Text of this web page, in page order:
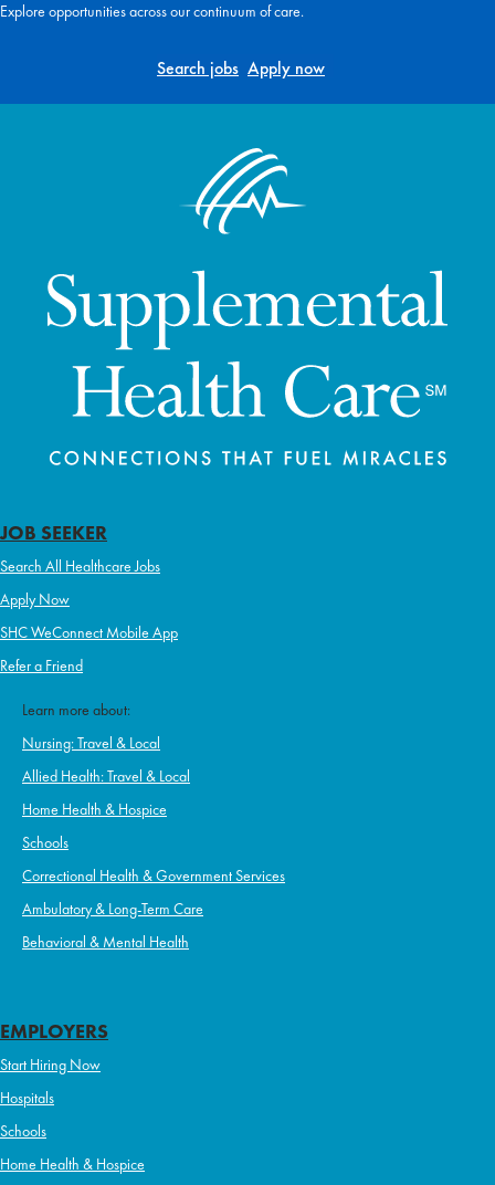
Explore opportunities across our continuum of care.
Search jobs Apply now
JOB SEEKER
Search All Healthcare Jobs
Apply Now
SHC WeConnect Mobile App
Refer a Friend
Learn more about:
Nursing: Travel & Local
Allied Health: Travel & Local
Home Health & Hospice
Schools
Correctional Health & Government Services
Ambulatory & Long-Term Care
Behavioral & Mental Health
EMPLOYERS
Start Hiring Now
Hospitals
Schools
Home Health & Hospice